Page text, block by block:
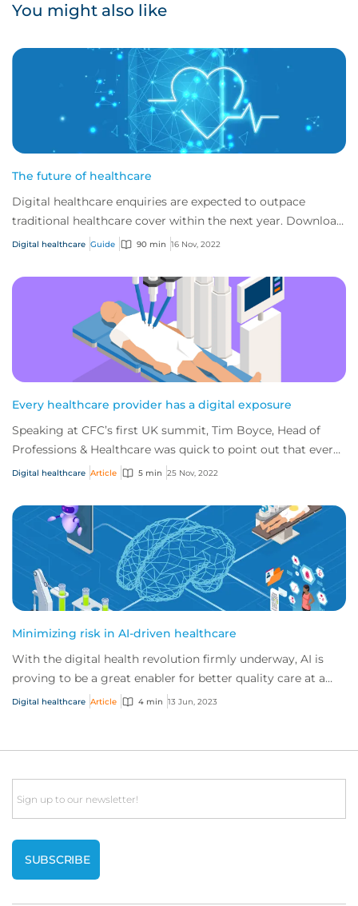
You might also like
The future of healthcare
Digital healthcare enquiries are expected to outpace
traditional healthcare cover within the next year. Download
CFC's digital healthcare report to...
Digital healthcare Guide 90 min 16 Nov, 2022
Every healthcare provider has a digital exposure
Speaking at CFC’s first UK summit, Tim Boyce, Head of
Professions & Healthcare was quick to point out that every
healthcare provider on the planet...
Digital healthcare Article 5 min 25 Nov, 2022
Minimizing risk in AI-driven healthcare
With the digital health revolution firmly underway, AI is
proving to be a great enabler for better quality care at a
lower cost. But to unlock AI’s...
Digital healthcare Article 4 min 13 Jun, 2023
Email